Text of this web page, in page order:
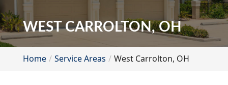
WEST CARROLTON, OH
Home Service Areas West Carrolton, OH